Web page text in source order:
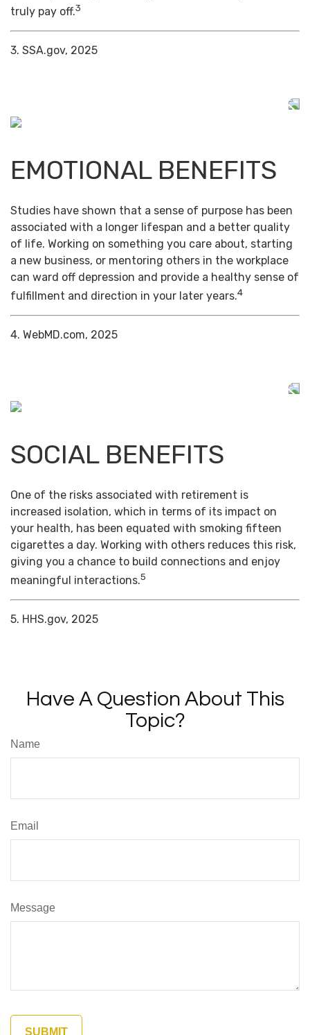
truly pay off.3
3. SSA.gov, 2025
EMOTIONAL BENEFITS
Studies have shown that a sense of purpose has been
associated with a longer lifespan and a better quality
of life. Working on something you care about, starting
a new business, or mentoring others in the workplace
can ward off depression and provide a healthy sense of
fulfillment and direction in your later years.4
4. WebMD.com, 2025
SOCIAL BENEFITS
One of the risks associated with retirement is
increased isolation, which in terms of its impact on
your health, has been equated with smoking fifteen
cigarettes a day. Working with others reduces this risk,
giving you a chance to build connections and enjoy
meaningful interactions.5
5. HHS.gov, 2025
Have A Question About This
Topic?
Name
Email
Message